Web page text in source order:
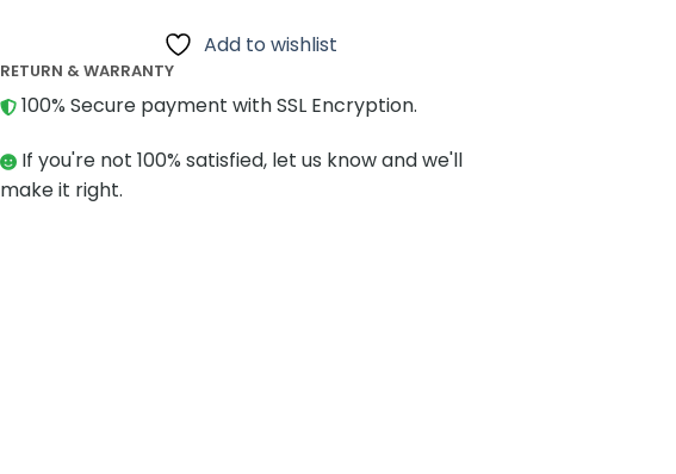
Add to wishlist
RETURN & WARRANTY
100% Secure payment with SSL Encryption.
If you're not 100% satisfied, let us know and we'll
make it right.